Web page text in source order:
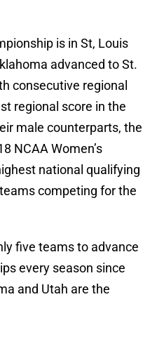
is in St, Louis
advanced to St.
consecutive regional
regional score in the
male counterparts, the
NCAA Women’s
national qualifying
competing for the
five teams to advance
every season since
and Utah are the